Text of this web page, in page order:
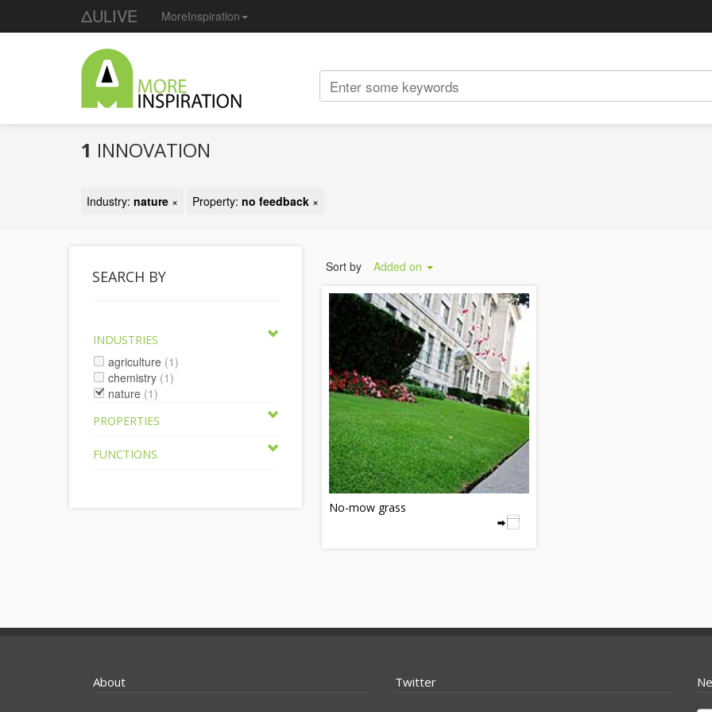
ΔULIVE MoreInspiration
1 INNOVATION
Industry: nature × Property: no feedback ×
SEARCH BY
INDUSTRIES
agriculture (1)
chemistry (1)
nature (1)
PROPERTIES
FUNCTIONS
Sort by Added on
No-mow grass
About Twitter